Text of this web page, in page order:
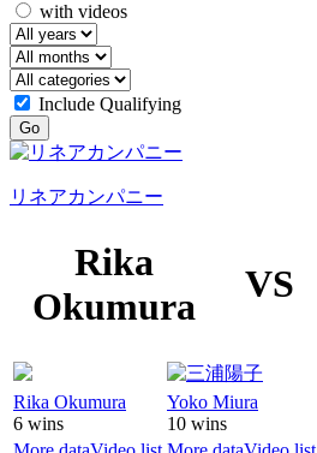
with videos
Include Qualifying
Go
リネアカンパニー
Rika
Okumura
VS
Rika Okumura
6 wins
Yoko Miura
10 wins